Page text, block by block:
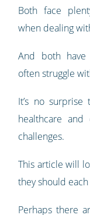
Both face
when dealing
And both
often struggle
It’s no
healthcare
challenges.
This article will
they should
Perhaps there